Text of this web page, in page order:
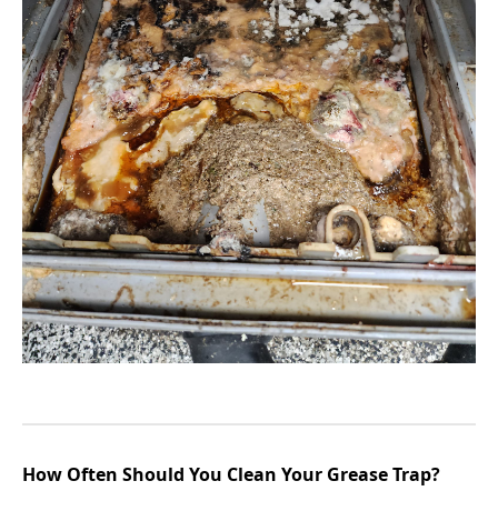
How Often Should You Clean Your Grease Trap?